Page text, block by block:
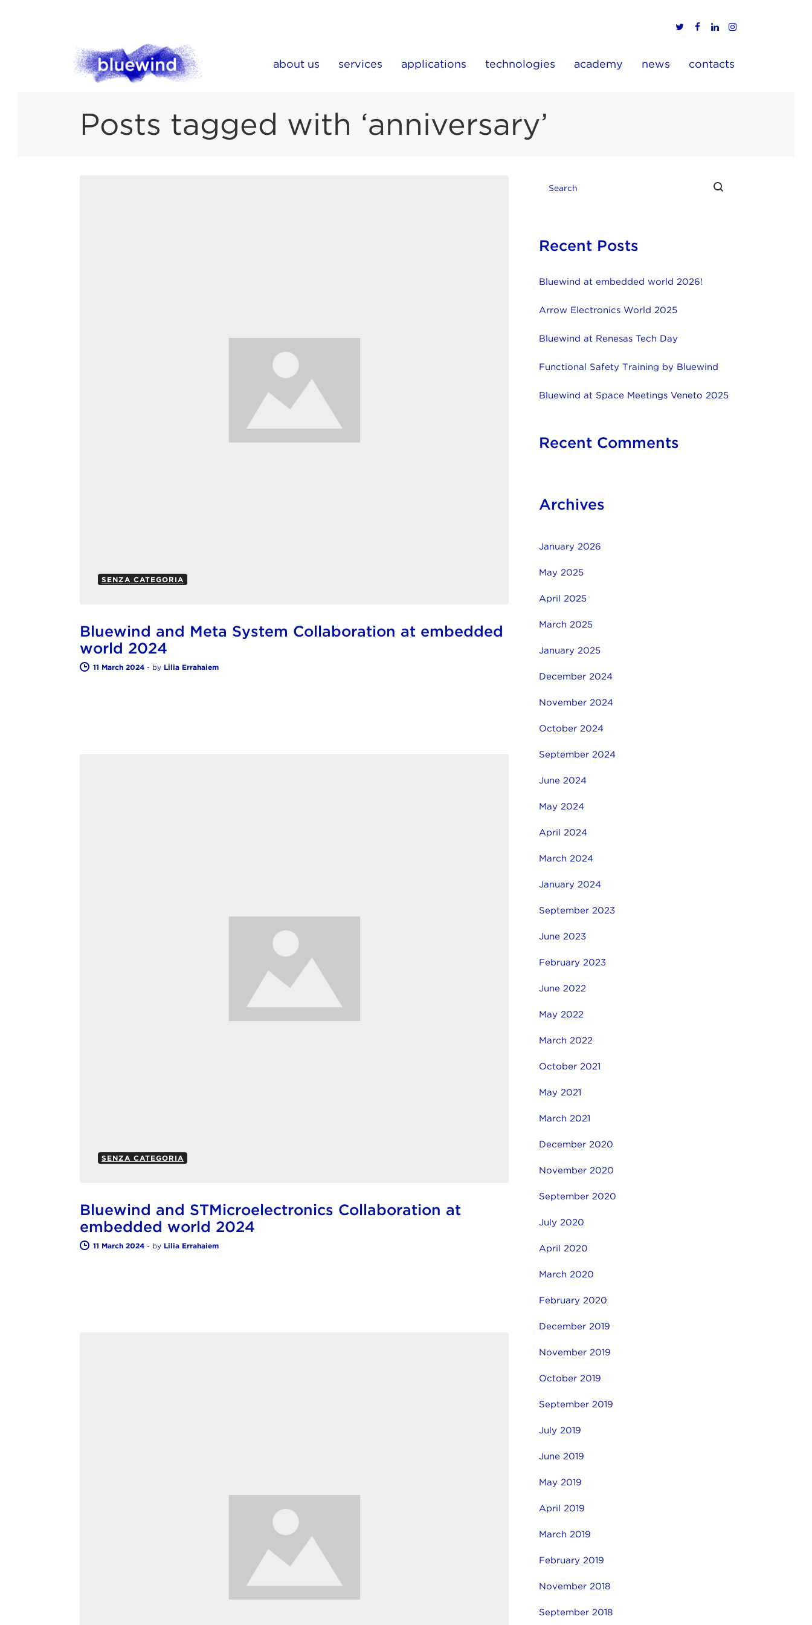
about us services applications technologies academy news contacts
Posts tagged with ‘anniversary’
SENZA CATEGORIA
Bluewind and Meta System Collaboration at embedded
world 2024
11 March 2024 - by Lilia Errahaiem
SENZA CATEGORIA
Bluewind and STMicroelectronics Collaboration at
embedded world 2024
11 March 2024 - by Lilia Errahaiem
Recent Posts
Bluewind at embedded world 2026!
Arrow Electronics World 2025
Bluewind at Renesas Tech Day
Functional Safety Training by Bluewind
Bluewind at Space Meetings Veneto 2025
Recent Comments
Archives
January 2026
May 2025
April 2025
March 2025
January 2025
December 2024
November 2024
October 2024
September 2024
June 2024
May 2024
April 2024
March 2024
January 2024
September 2023
June 2023
February 2023
June 2022
May 2022
March 2022
October 2021
May 2021
March 2021
December 2020
November 2020
September 2020
July 2020
April 2020
March 2020
February 2020
December 2019
November 2019
October 2019
September 2019
July 2019
June 2019
May 2019
April 2019
March 2019
February 2019
November 2018
September 2018